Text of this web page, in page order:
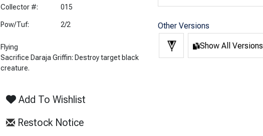
Collector #: 015
Pow/Tuf: 2/2
Flying
Sacrifice Daraja Griffin: Destroy target black
creature.
Add To Wishlist
Restock Notice
Other Versions
Show All Versions